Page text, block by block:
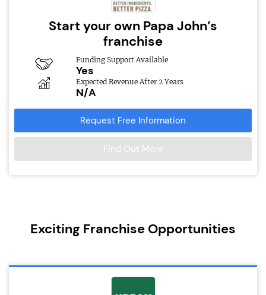
Start your own Papa John’s
franchise
Funding Support Available
Yes
Expected Revenue After 2 Years
N/A
Request Free Information
Find Out More
Exciting Franchise Opportunities